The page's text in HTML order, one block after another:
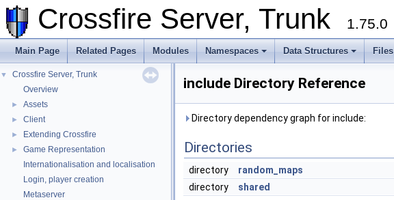
Crossfire Server, Trunk 1.75.0
Main Page Related Pages Modules Namespaces Data Structures Files
▼
Crossfire Server, Trunk
Overview
► Assets
► Client
► Extending Crossfire
►
Game Representation
Internationalisation and localisation
Login, player creation
Metaserver
include Directory Reference
Directory dependency graph for include:
Directories
directory
random_maps
directory
shared